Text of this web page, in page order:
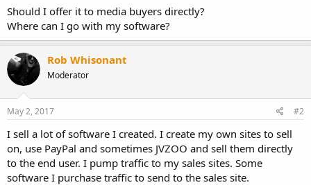
Should I offer it to media buyers directly?
Where can I go with my software?
Rob Whisonant
Moderator
May 2, 2017 #2
I sell a lot of software I created. I create my own sites to sell
on, use PayPal and sometimes JVZOO and sell them directly
to the end user. I pump traffic to my sales sites. Some
software I purchase traffic to send to the sales site.